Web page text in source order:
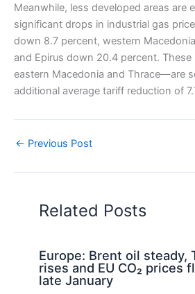
Meanwhile, less developed areas are
significant drops in industrial gas
down 8.7 percent, western
and Epirus down 20.4 percent.
eastern Macedonia and Thrace—are
additional average tariff reduction of
← Previous Post
Related Posts
Europe: Brent oil steady,
rises and EU CO₂ prices
late January